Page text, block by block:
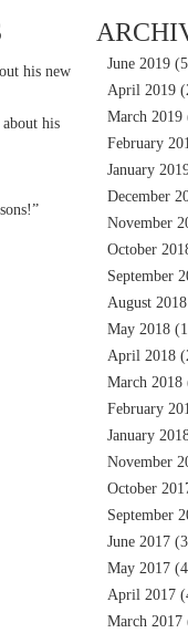
his new
his
June 2019
April 2019
March 2019
February
January
December
November
October
September
August 2018
May 2018
April 2018
March 2018
February
January
November
October
September
June 2017
May 2017
April 2017
March 2017